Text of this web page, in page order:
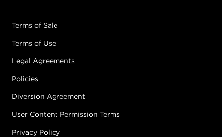
Terms of Sale
Terms of Use
Legal Agreements
Policies
Diversion Agreement
User Content Permission Terms
Privacy Policy